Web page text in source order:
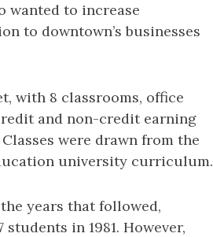
wanted to increase
to downtown’s businesses
with 8 classrooms, office
and non-credit earning
were drawn from the
university curriculum.
years that followed,
in 1981. However,